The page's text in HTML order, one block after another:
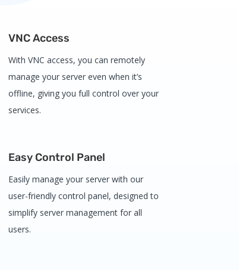
VNC Access
With VNC access, you can remotely
manage your server even when it’s
offline, giving you full control over your
services.
Easy Control Panel
Easily manage your server with our
user-friendly control panel, designed to
simplify server management for all
users.